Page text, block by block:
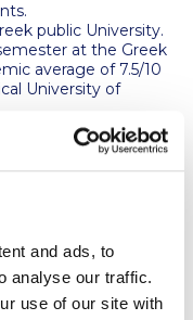
and ads, to
analyse our traffic.
use of our site with
College of
public University.
at the Greek
average of 7.5/10
University of
of 17/20 or above.
the recipient must:
Index (CI) of
and maintain
courses if under the
Program.